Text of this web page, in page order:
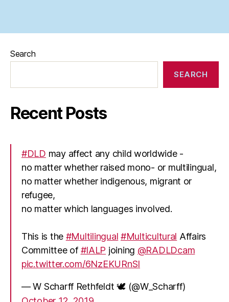
Search
SEARCH
Recent Posts
#DLD may affect any child worldwide -
no matter whether raised mono- or multilingual,
no matter whether indigenous, migrant or
refugee,
no matter which languages involved.
This is the #Multilingual #Multicultural Affairs
Committee of #IALP joining @RADLDcam
pic.twitter.com/6NzEKURnSI
— W Scharff Rethfeldt 🕊 (@W_Scharff)